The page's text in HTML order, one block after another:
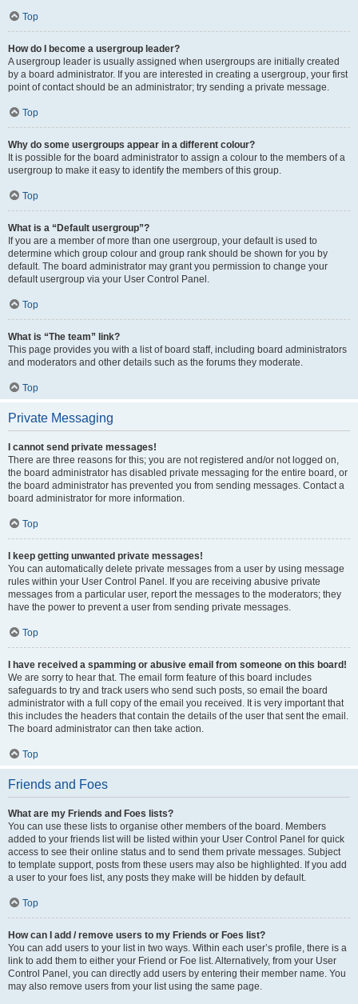
Top
How do I become a usergroup leader?
A usergroup leader is usually assigned when usergroups are initially created
by a board administrator. If you are interested in creating a usergroup, your first
point of contact should be an administrator; try sending a private message.
Top
Why do some usergroups appear in a different colour?
It is possible for the board administrator to assign a colour to the members of a
usergroup to make it easy to identify the members of this group.
Top
What is a “Default usergroup”?
If you are a member of more than one usergroup, your default is used to
determine which group colour and group rank should be shown for you by
default. The board administrator may grant you permission to change your
default usergroup via your User Control Panel.
Top
What is “The team” link?
This page provides you with a list of board staff, including board administrators
and moderators and other details such as the forums they moderate.
Top
Private Messaging
I cannot send private messages!
There are three reasons for this; you are not registered and/or not logged on,
the board administrator has disabled private messaging for the entire board, or
the board administrator has prevented you from sending messages. Contact a
board administrator for more information.
Top
I keep getting unwanted private messages!
You can automatically delete private messages from a user by using message
rules within your User Control Panel. If you are receiving abusive private
messages from a particular user, report the messages to the moderators; they
have the power to prevent a user from sending private messages.
Top
I have received a spamming or abusive email from someone on this board!
We are sorry to hear that. The email form feature of this board includes
safeguards to try and track users who send such posts, so email the board
administrator with a full copy of the email you received. It is very important that
this includes the headers that contain the details of the user that sent the email.
The board administrator can then take action.
Top
Friends and Foes
What are my Friends and Foes lists?
You can use these lists to organise other members of the board. Members
added to your friends list will be listed within your User Control Panel for quick
access to see their online status and to send them private messages. Subject
to template support, posts from these users may also be highlighted. If you add
a user to your foes list, any posts they make will be hidden by default.
Top
How can I add / remove users to my Friends or Foes list?
You can add users to your list in two ways. Within each user’s profile, there is a
link to add them to either your Friend or Foe list. Alternatively, from your User
Control Panel, you can directly add users by entering their member name. You
may also remove users from your list using the same page.